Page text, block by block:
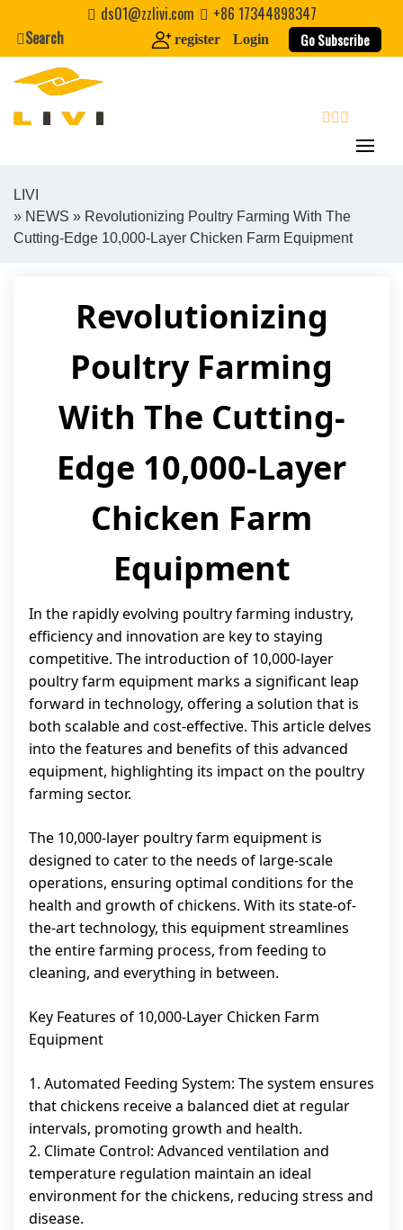
content
ds01@zzlivi.com
+86 17344898347
Search
register Login Go Subscribe
Close search
LIVI
» NEWS » Revolutionizing Poultry Farming With The
Cutting-Edge 10,000-Layer Chicken Farm Equipment
Revolutionizing
Poultry Farming
With The Cutting-
Edge 10,000-Layer
Chicken Farm
Equipment
In the rapidly evolving poultry farming industry,
efficiency and innovation are key to staying
competitive. The introduction of 10,000-layer
poultry farm equipment marks a significant leap
forward in technology, offering a solution that is
both scalable and cost-effective. This article delves
into the features and benefits of this advanced
equipment, highlighting its impact on the poultry
farming sector.
The 10,000-layer poultry farm equipment is
designed to cater to the needs of large-scale
operations, ensuring optimal conditions for the
health and growth of chickens. With its state-of-
the-art technology, this equipment streamlines
the entire farming process, from feeding to
cleaning, and everything in between.
Key Features of 10,000-Layer Chicken Farm
Equipment
1. Automated Feeding System: The system ensures
that chickens receive a balanced diet at regular
intervals, promoting growth and health.
2. Climate Control: Advanced ventilation and
temperature regulation maintain an ideal
environment for the chickens, reducing stress and
disease.